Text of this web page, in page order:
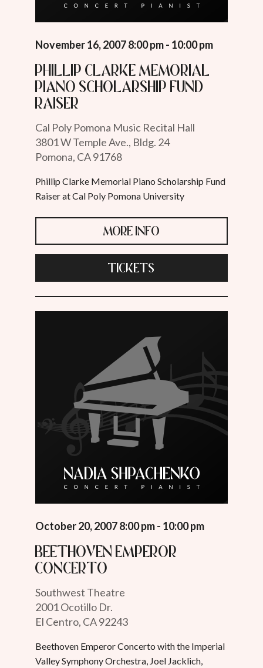
November 16, 2007 8:00 pm - 10:00 pm
Phillip Clarke Memorial
Piano Scholarship Fund
Raiser
Cal Poly Pomona Music Recital Hall
3801 W Temple Ave., Bldg. 24
Pomona, CA 91768
Phillip Clarke Memorial Piano Scholarship Fund
Raiser at Cal Poly Pomona University
MORE INFO
TICKETS
October 20, 2007 8:00 pm - 10:00 pm
Beethoven Emperor
Concerto
Southwest Theatre
2001 Ocotillo Dr.
El Centro, CA 92243
Beethoven Emperor Concerto with the Imperial
Valley Symphony Orchestra, Joel Jacklich,